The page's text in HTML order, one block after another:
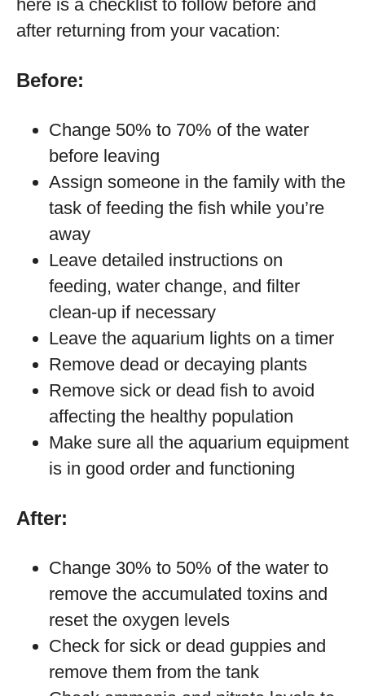
here is a checklist to follow before and
after returning from your vacation:
Before:
Change 50% to 70% of the water
before leaving
Assign someone in the family with the
task of feeding the fish while you’re
away
Leave detailed instructions on
feeding, water change, and filter
clean-up if necessary
Leave the aquarium lights on a timer
Remove dead or decaying plants
Remove sick or dead fish to avoid
affecting the healthy population
Make sure all the aquarium equipment
is in good order and functioning
After:
Change 30% to 50% of the water to
remove the accumulated toxins and
reset the oxygen levels
Check for sick or dead guppies and
remove them from the tank